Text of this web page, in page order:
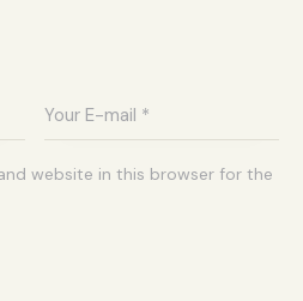
website in this browser for the